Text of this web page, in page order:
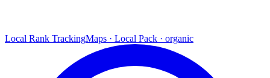
Local Rank TrackingMaps · Local Pack · organic